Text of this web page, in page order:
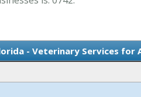
- Veterinary Services for